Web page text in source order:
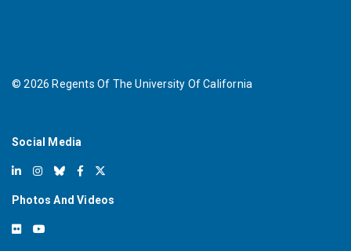
©2026 Regents Of The University Of California
Social Media
Photos And Videos